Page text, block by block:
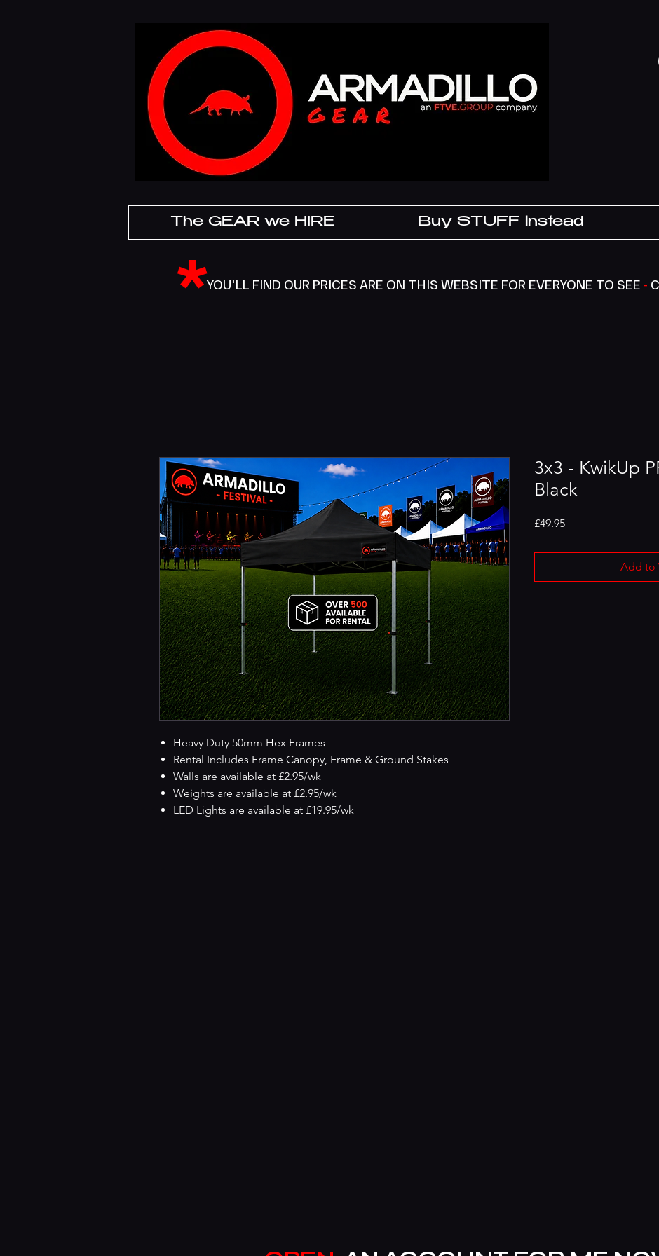
The GEAR we HIRE Buy STUFF instead
YOU'LL FIND OUR PRICES ARE ON THIS WEBSITE FOR EVERYONE TO SEE -
*
Heavy Duty 50mm Hex Frames
Rental Includes Frame Canopy, Frame & Ground Stakes
Walls are available at £2.95/wk
Weights are available at £2.95/wk
LED Lights are available at £19.95/wk
3x3 - KwikUp
Black
£49.95Price
Add to